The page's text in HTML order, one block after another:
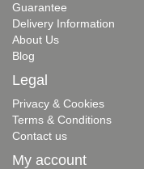
Guarantee
Delivery Information
About Us
Blog
Legal
Privacy & Cookies
Terms & Conditions
Contact us
My account